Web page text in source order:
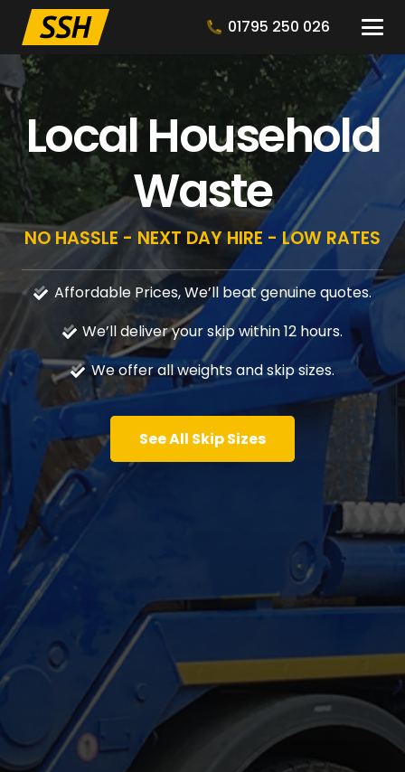
01795 250 026
Local Household
Waste
NO HASSLE - NEXT DAY HIRE - LOW RATES
Affordable Prices, We’ll beat genuine quotes.
We’ll deliver your skip within 12 hours.
We offer all weights and skip sizes.
See All Skip Sizes